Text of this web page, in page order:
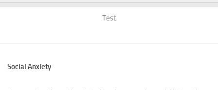
Test
Social Anxiety